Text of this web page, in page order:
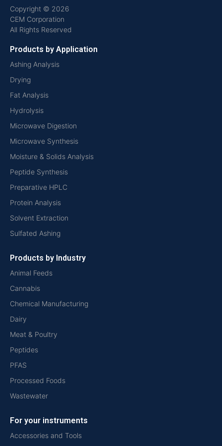
Copyright © 2026
CEM Corporation
All Rights Reserved
Products by Application
Ashing Analysis
Drying
Fat Analysis
Hydrolysis
Microwave Digestion
Microwave Synthesis
Moisture & Solids Analysis
Peptide Synthesis
Preparative HPLC
Protein Analysis
Solvent Extraction
Sulfated Ashing
Products by Industry
Animal Feeds
Cannabis
Chemical Manufacturing
Dairy
Meat & Poultry
Peptides
PFAS
Processed Foods
Wastewater
For your instruments
Accessories and Tools